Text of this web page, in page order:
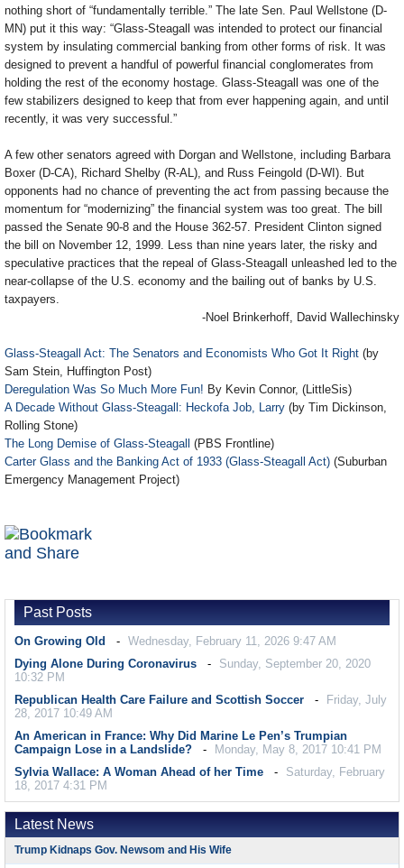
nothing short of “fundamentally terrible.” The late Sen. Paul Wellstone (D-
MN) put it this way: “Glass-Steagall was intended to protect our financial
system by insulating commercial banking from other forms of risk. It was
designed to prevent a handful of powerful financial conglomerates from
holding the rest of the economy hostage. Glass-Steagall was one of the
few stabilizers designed to keep that from ever happening again, and until
recently, it was very successful.”
A few other senators agreed with Dorgan and Wellstone, including Barbara
Boxer (D-CA), Richard Shelby (R-AL), and Russ Feingold (D-WI). But
opponents had no chance of preventing the act from passing because the
momentum for “modernizing” the financial system was too great. The bill
passed the Senate 90-8 and the House 362-57. President Clinton signed
the bill on November 12, 1999. Less than nine years later, the risky and
speculative practices that the repeal of Glass-Steagall unleashed led to the
near-collapse of the U.S. economy and the bailing out of banks by U.S.
taxpayers.
-Noel Brinkerhoff, David Wallechinsky
Glass-Steagall Act: The Senators and Economists Who Got It Right (by
Sam Stein, Huffington Post)
Deregulation Was So Much More Fun! By Kevin Connor, (LittleSis)
A Decade Without Glass-Steagall: Heckofa Job, Larry (by Tim Dickinson,
Rolling Stone)
The Long Demise of Glass-Steagall (PBS Frontline)
Carter Glass and the Banking Act of 1933 (Glass-Steagall Act) (Suburban
Emergency Management Project)
Past Posts
On Growing Old
Wednesday, February 11, 2026 9:47 AM
Dying Alone During Coronavirus
Sunday, September 20, 2020
10:32 PM
Republican Health Care Failure and Scottish Soccer
Friday, July
28, 2017 10:49 AM
An American in France: Why Did Marine Le Pen’s Trumpian
Campaign Lose in a Landslide?
Monday, May 8, 2017 10:41 PM
Sylvia Wallace: A Woman Ahead of her Time
Saturday, February
18, 2017 4:31 PM
Latest News
Trump Kidnaps Gov. Newsom and His Wife